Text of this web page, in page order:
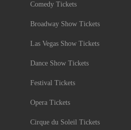
Comedy Tickets
Broadway Show Tickets
Las Vegas Show Tickets
Dance Show Tickets
Festival Tickets
Opera Tickets
Cirque du Soleil Tickets